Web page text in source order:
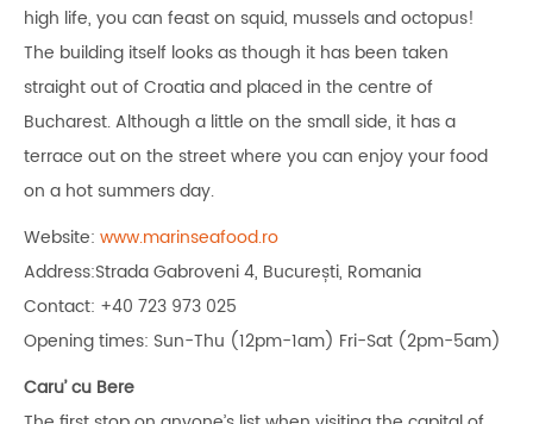
high life, you can feast on squid, mussels and octopus!
The building itself looks as though it has been taken
straight out of Croatia and placed in the centre of
Bucharest. Although a little on the small side, it has a
terrace out on the street where you can enjoy your food
on a hot summers day.
Website: www.marinseafood.ro
Address:Strada Gabroveni 4, București, Romania
Contact: +40 723 973 025
Opening times: Sun-Thu (12pm-1am) Fri-Sat (2pm-5am)
Caru’ cu Bere